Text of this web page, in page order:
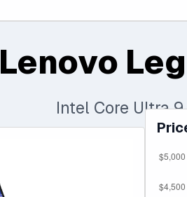
Lenovo
Intel Core Ultra